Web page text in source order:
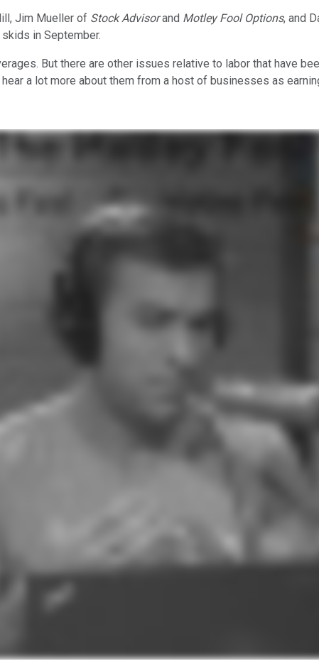
Jim Mueller of Stock Advisorand Motley Fool Options, and
in September.
But there are other issues relative to labor that have
a lot more about them from a host of businesses as